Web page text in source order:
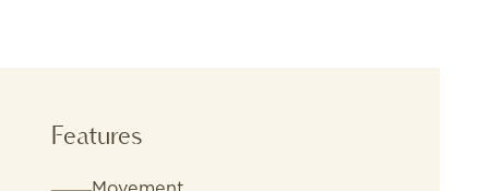
Features